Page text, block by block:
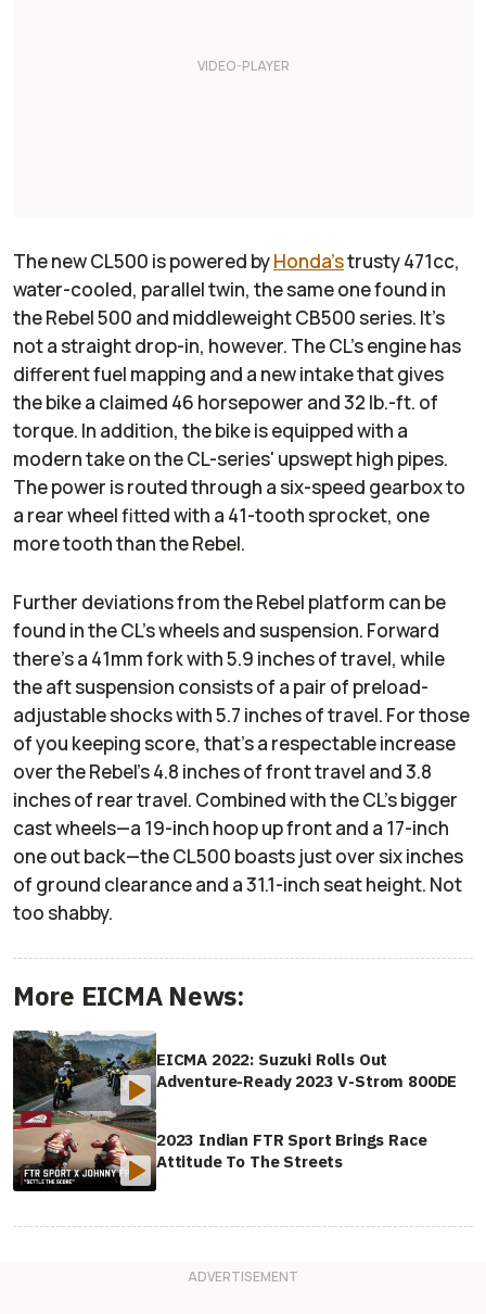
The new CL500 is powered byHonda'strusty 471cc,
water-cooled, parallel twin, the same one found in
the Rebel 500 and middleweight CB500 series. It's
not a straight drop-in, however. The CL's engine has
different fuel mapping and a new intake that gives
the bike a claimed 46 horsepower and 32 lb.-ft. of
torque. In addition, the bike is equipped with a
modern take on the CL-series' upswept high pipes.
The power is routed through a six-speed gearbox to
a rear wheel fitted with a 41-tooth sprocket, one
more tooth than the Rebel.
Further deviations from the Rebel platform can be
found in the CL's wheels and suspension. Forward
there's a 41mm fork with 5.9 inches of travel, while
the aft suspension consists of a pair of preload-
adjustable shocks with 5.7 inches of travel. For those
of you keeping score, that's a respectable increase
over the Rebel's 4.8 inches of front travel and 3.8
inches of rear travel. Combined with the CL's bigger
cast wheels—a 19-inch hoop up front and a 17-inch
one out back—the CL500 boasts just over six inches
of ground clearance and a 31.1-inch seat height. Not
too shabby.
More EICMA News:
EICMA 2022: Suzuki Rolls Out
Adventure-Ready 2023 V-Strom 800DE
2023 Indian FTR Sport Brings Race
Attitude To The Streets